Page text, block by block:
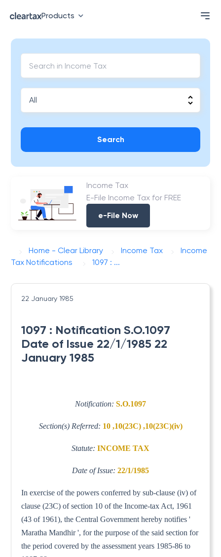
Products
Search
Income Tax
E-File Income Tax for FREE
e-File Now
Home - Clear Library Income Tax
Income
Tax Notifications
1097 : ...
22 January 1985
1097 : Notification S.O.1097
Date of Issue 22/1/1985 22
January 1985
Notification: S.O.1097
Section(s) Referred: 10 ,10(23C) ,10(23C)(iv)
Statute: INCOME TAX
Date of Issue: 22/1/1985
In exercise of the powers conferred by sub-clause (iv) of
clause (23C) of section 10 of the Income-tax Act, 1961
(43 of 1961), the Central Government hereby notifies '
Maratha Mandhir ', for the purpose of the said section for
the period covered by the assessment years 1985-86 to